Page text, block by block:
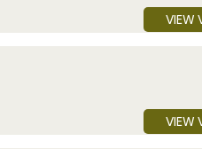
VIEW
VIEW